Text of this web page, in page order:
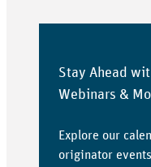
Stay Ahead
Webinars &
Explore our
originator